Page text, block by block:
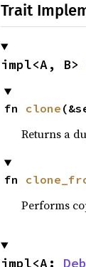
Trait
impl<A, B>
fn clone
Returns a
fn
Performs
impl<A: